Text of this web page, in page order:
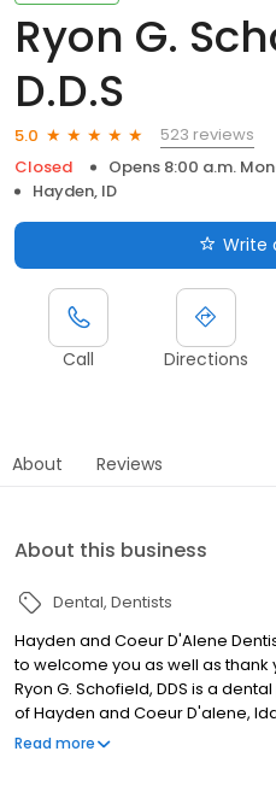
Ryon G.
D.D.S
5.0
523 reviews
Closed
Opens 8:00 a.m.
Hayden, ID
Write
Call Directions
About Reviews
About this business
Dental Dentists
Hayden and Coeur D'Alene
to welcome you as well as thank
Ryon G. Schofield, DDS is a
of Hayden and Coeur D'alene,
to restoring and enhancing the
Read more